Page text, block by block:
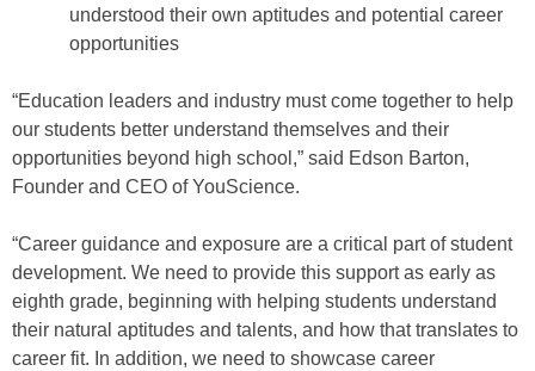
understood their own aptitudes and potential career
opportunities
“Education leaders and industry must come together to help
our students better understand themselves and their
opportunities beyond high school,” said Edson Barton,
Founder and CEO of YouScience.
“Career guidance and exposure are a critical part of student
development. We need to provide this support as early as
eighth grade, beginning with helping students understand
their natural aptitudes and talents, and how that translates to
career fit. In addition, we need to showcase career